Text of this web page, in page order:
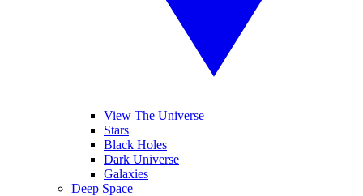
View The Universe
Stars
Black Holes
Dark Universe
Galaxies
Deep Space